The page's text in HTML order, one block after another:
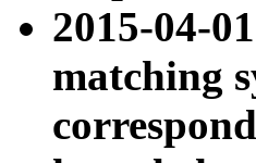
2015-04-
matching